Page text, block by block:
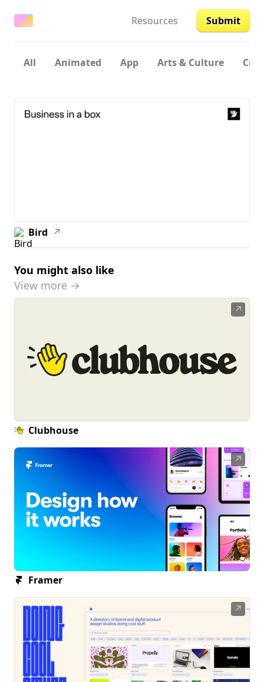
Resources Submit
All Animated App Arts & Culture
Bird ↗
You might also like
View more →
↗
Clubhouse
↗
Framer
↗